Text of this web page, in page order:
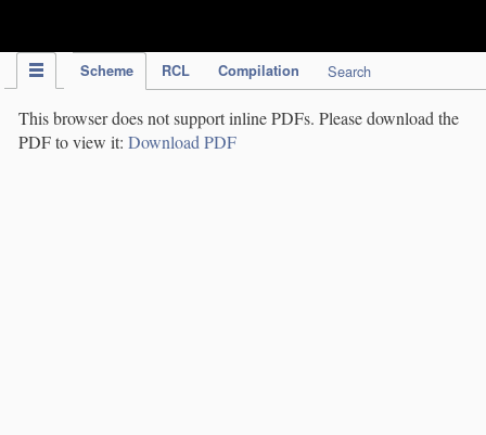
Scheme RCL Compilation Search
This browser does not support inline PDFs. Please download the
PDF to view it: Download PDF